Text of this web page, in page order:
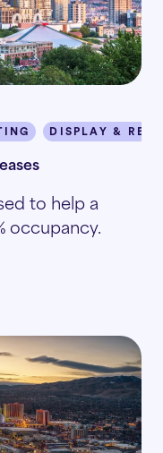
DISPLAY &
to help a
occupancy.